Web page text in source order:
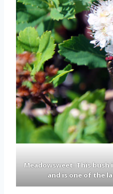
Meadowsweet: This bush
and is one of the